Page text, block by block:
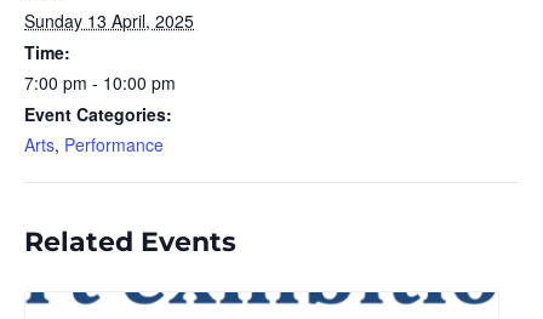
Sunday 13 April, 2025
Time:
7:00 pm - 10:00 pm
Event Categories:
Arts, Performance
Related Events